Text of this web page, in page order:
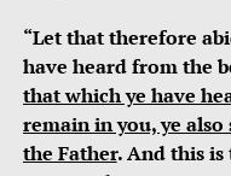
“Let that therefore
have heard from the
that which ye have
remain in you, ye
the Father. And this